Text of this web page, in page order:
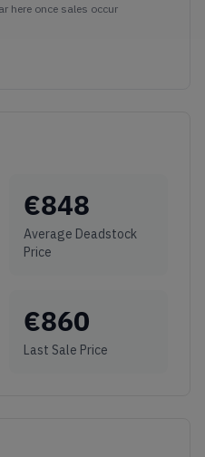
here once sales occur
€848
Average Deadstock
Price
€860
Last Sale Price